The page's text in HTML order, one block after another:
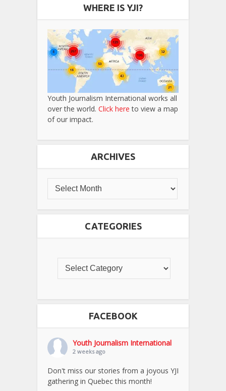
WHERE IS YJI?
Youth Journalism International works all
over the world. Click here to view a map
of our impact.
ARCHIVES
CATEGORIES
FACEBOOK
Youth Journalism International
2 weeks ago
Don't miss our stories from a joyous YJI
gathering in Quebec this month!